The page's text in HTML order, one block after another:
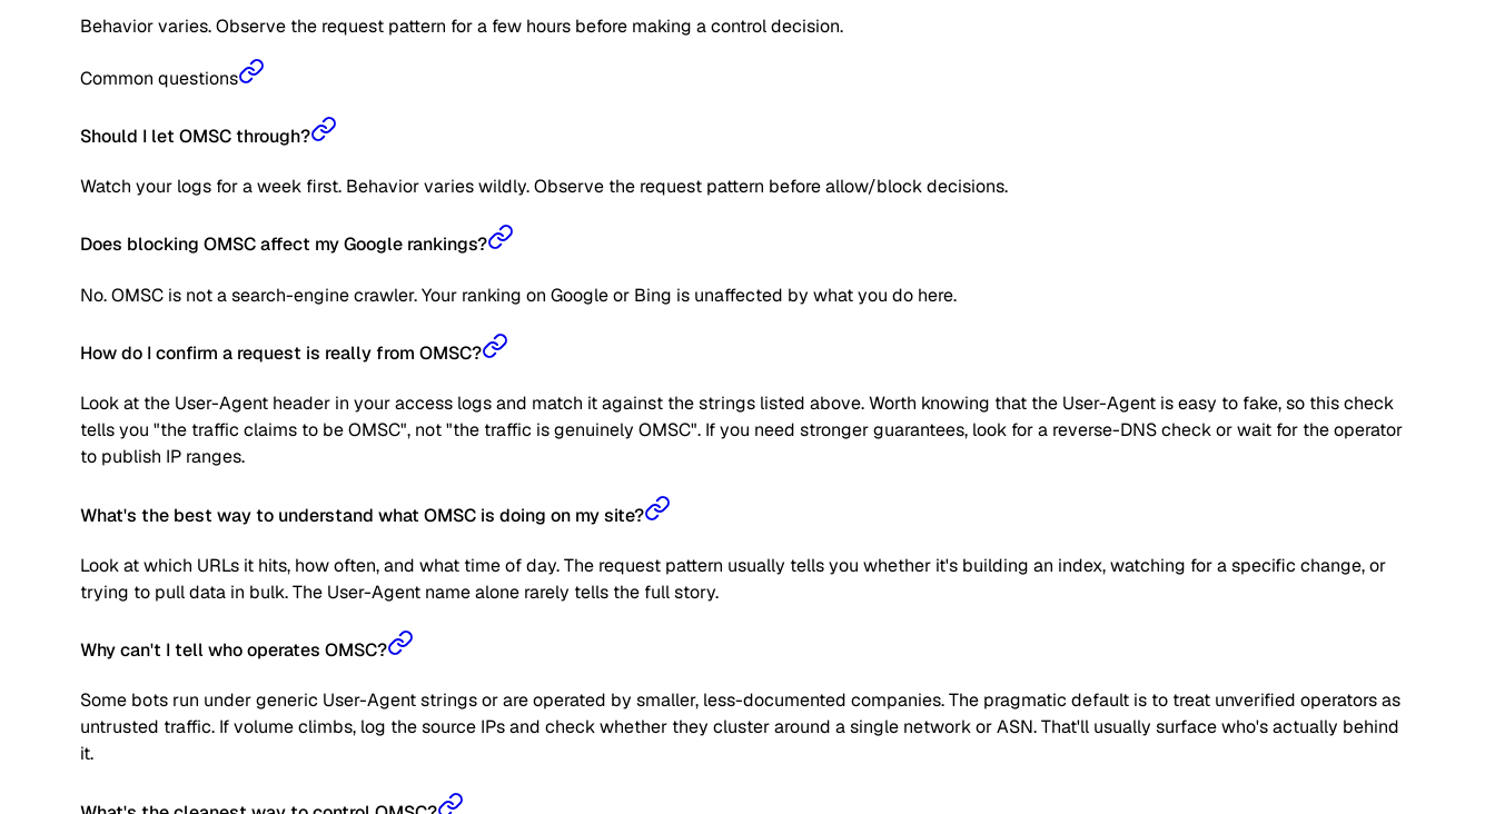
Behavior varies. Observe the request pattern for a few hours before making a control decision.
Common questions
Should I let OMSC through?
Watch your logs for a week first. Behavior varies wildly. Observe the request pattern before allow/block decisions.
Does blocking OMSC affect my Google rankings?
No. OMSC is not a search-engine crawler. Your ranking on Google or Bing is unaffected by what you do here.
How do I confirm a request is really from OMSC?
Look at the User-Agent header in your access logs and match it against the strings listed above. Worth knowing that the User-Agent is easy to fake, so this check
tells you "the traffic claims to be OMSC", not "the traffic is genuinely OMSC". If you need stronger guarantees, look for a reverse-DNS check or wait for the operator
to publish IP ranges.
What's the best way to understand what OMSC is doing on my site?
Look at which URLs it hits, how often, and what time of day. The request pattern usually tells you whether it's building an index, watching for a specific change, or
trying to pull data in bulk. The User-Agent name alone rarely tells the full story.
Why can't I tell who operates OMSC?
Some bots run under generic User-Agent strings or are operated by smaller, less-documented companies. The pragmatic default is to treat unverified operators as
untrusted traffic. If volume climbs, log the source IPs and check whether they cluster around a single network or ASN. That'll usually surface who's actually behind
it.